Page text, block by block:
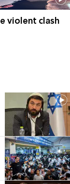
violent clash